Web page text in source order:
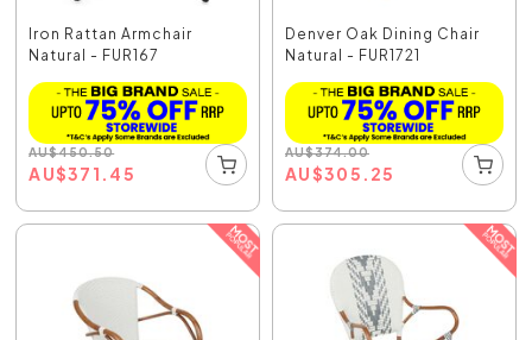
Iron Rattan Armchair
Natural - FUR167
AU$450.50
AU$371.45
Denver Oak Dining Chair
Natural - FUR1721
AU$374.00
AU$305.25